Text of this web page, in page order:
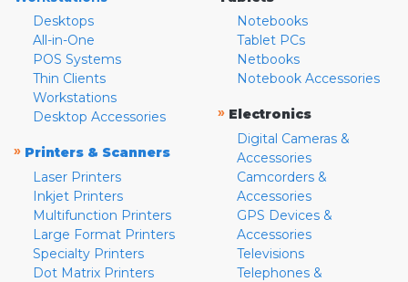
Desktops
All-in-One
POS Systems
Thin Clients
Workstations
Desktop Accessories
» Printers & Scanners
Laser Printers
Inkjet Printers
Multifunction Printers
Large Format Printers
Specialty Printers
Dot Matrix Printers
Notebooks
Tablet PCs
Netbooks
Notebook Accessories
» Electronics
Digital Cameras &
Accessories
Camcorders &
Accessories
GPS Devices &
Accessories
Televisions
Telephones &